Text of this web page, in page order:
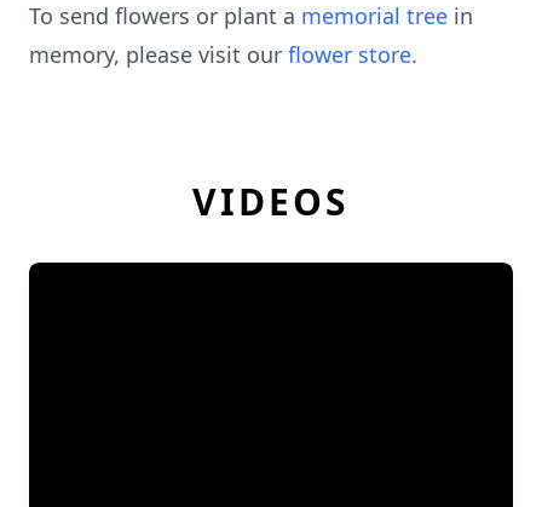
To send flowers or plant a memorial tree in
memory, please visit our flower store.
VIDEOS